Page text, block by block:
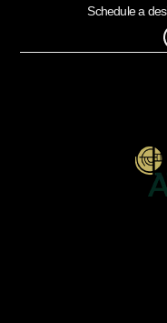
Schedule a